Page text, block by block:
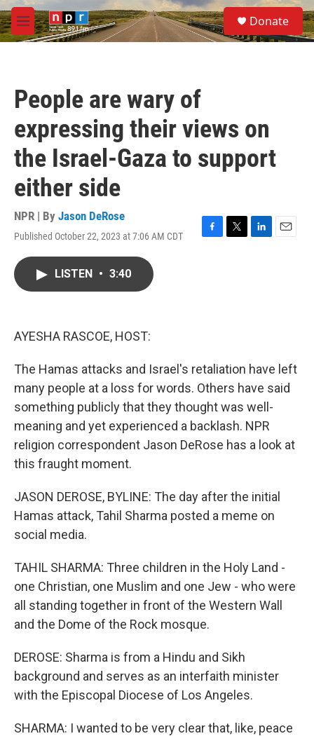
Skip to main content
M
e
S
e
a
Donate
People are wary of
expressing their views on
the Israel-Gaza to support
either side
NPR | By Jason DeRose
Published October 22, 2023 at 7:06 AM CDT
F
T
L
E
LISTEN • 3:40
AYESHA RASCOE, HOST:
The Hamas attacks and Israel's retaliation have left
many people at a loss for words. Others have said
something publicly that they thought was well-
meaning and yet experienced a backlash. NPR
religion correspondent Jason DeRose has a look at
this fraught moment.
JASON DEROSE, BYLINE: The day after the initial
Hamas attack, Tahil Sharma posted a meme on
social media.
TAHIL SHARMA: Three children in the Holy Land -
one Christian, one Muslim and one Jew - who were
all standing together in front of the Western Wall
and the Dome of the Rock mosque.
DEROSE: Sharma is from a Hindu and Sikh
background and serves as an interfaith minister
with the Episcopal Diocese of Los Angeles.
SHARMA: I wanted to be very clear that, like, peace